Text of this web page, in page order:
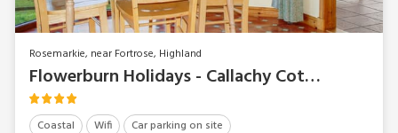
Rosemarkie, near Fortrose, Highland
Flowerburn Holidays - Callachy Cottage
Coastal Wifi Car parking on site